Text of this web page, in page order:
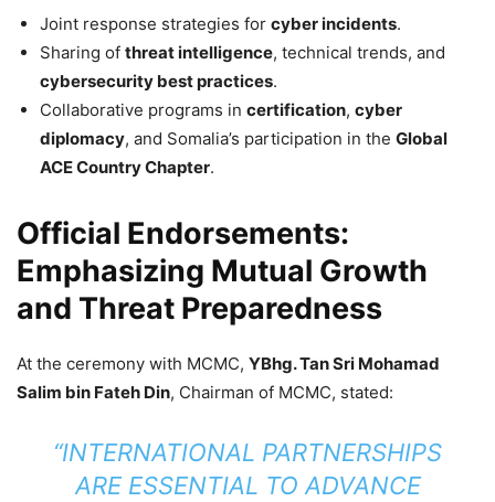
Joint response strategies for cyber incidents.
Sharing of threat intelligence, technical trends, and
cybersecurity best practices.
Collaborative programs in certification, cyber
diplomacy, and Somalia’s participation in the Global
ACE Country Chapter.
Official Endorsements:
Emphasizing Mutual Growth
and Threat Preparedness
At the ceremony with MCMC, YBhg. Tan Sri Mohamad
Salim bin Fateh Din, Chairman of MCMC, stated:
“INTERNATIONAL PARTNERSHIPS
ARE ESSENTIAL TO ADVANCE